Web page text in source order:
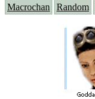
Macrochan Random